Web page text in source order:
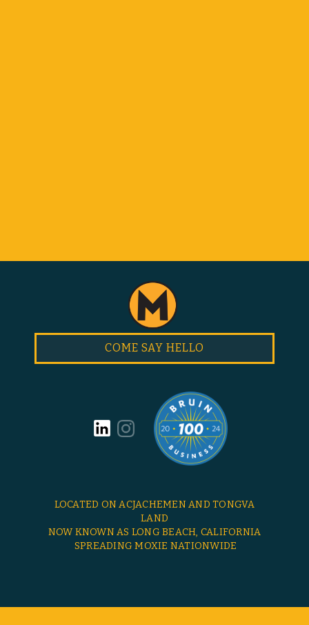
COME SAY HELLO
LOCATED ON ACJACHEMEN AND TONGVA
LAND
NOW KNOWN AS LONG BEACH, CALIFORNIA
SPREADING MOXIE NATIONWIDE